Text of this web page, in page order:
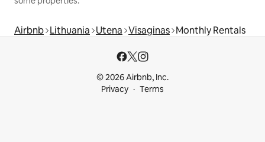
Airbnb Lithuania Utena Visaginas Monthly Rentals
© 2026 Airbnb, Inc.
Privacy
Terms